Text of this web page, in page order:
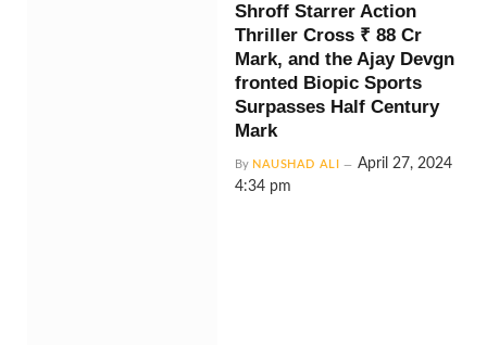
Shroff Starrer Action
Thriller Cross ₹ 88 Cr
Mark, and the Ajay Devgn
fronted Biopic Sports
Surpasses Half Century
Mark
By NAUSHAD ALI
April 27, 2024
4:34 pm